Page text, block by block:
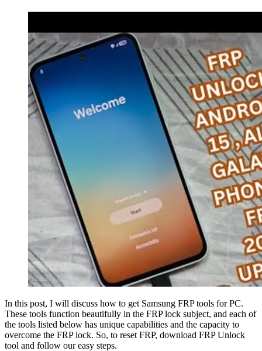
In this post, I will discuss how to get Samsung FRP tools for PC.
These tools function beautifully in the FRP lock subject, and each of
the tools listed below has unique capabilities and the capacity to
overcome the FRP lock. So, to reset FRP, download FRP Unlock
tool and follow our easy steps.